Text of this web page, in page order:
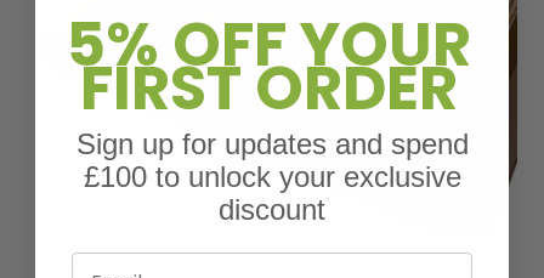
5% OFF YOUR
FIRST ORDER
Sign up for updates and spend
£100 to unlock your exclusive
discount
Email